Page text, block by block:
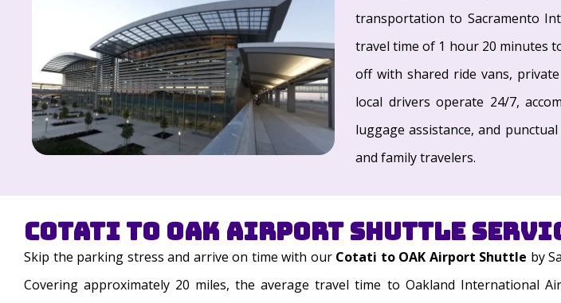
transportation to Sacramento
travel time of 1 hour 20 minutes
off with shared ride vans,
local drivers operate 24/7,
luggage assistance, and
and family travelers.
Cotati to OAK Airport Shuttle
Skip the parking stress and arrive on time with our Cotati to OAK Airport Shuttle by
Covering approximately 20 miles, the average travel time to Oakland International